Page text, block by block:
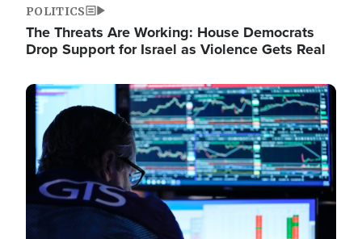
POLITICS
The Threats Are Working: House Democrats
Drop Support for Israel as Violence Gets Real
Image